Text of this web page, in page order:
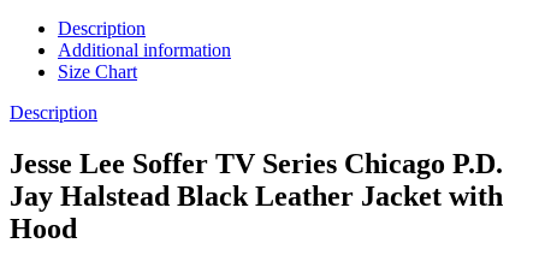
Description
Additional information
Size Chart
Description
Jesse Lee Soffer TV Series Chicago P.D.
Jay Halstead Black Leather Jacket with
Hood